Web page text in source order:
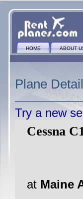
HOME ABOUT
Plane
Try a new
Cessna
at Maine